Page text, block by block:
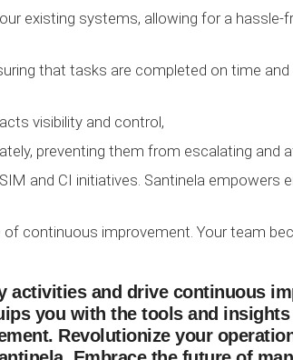
existing systems, allowing for a hassle-
that tasks are completed on time
visibility and control,
preventing them from escalating and
and CI initiatives. Santinela empowers
continuous improvement. Your team
activities and drive continuous
you with the tools and
Revolutionize your